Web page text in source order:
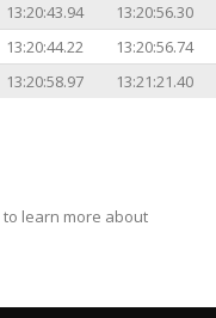
13:20:43.94
13:20:56.30
13:20:44.22
13:20:56.74
13:20:58.97 13:21:21.40
to learn more about